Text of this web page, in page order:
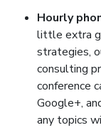
Hourly
little extra
strategies,
consulting
conference
Google+,
any topics